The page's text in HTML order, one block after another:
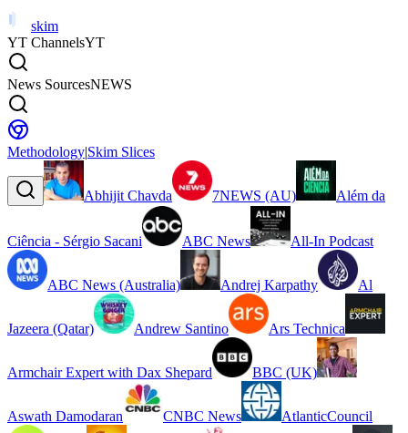
skim
YT ChannelsYT
News SourcesNEWS
Methodology|Skim Slices
Abhijit Chavda 7NEWS (AU) Além da
Ciência - Sérgio Sacani ABC News All-In Podcast
ABC News (Australia) Andrej Karpathy Al
Jazeera (Qatar) Andrew Santino Ars Technica
Armchair Expert with Dax Shepard BBC (UK)
Aswath Damodaran CNBC News AtlanticCouncil